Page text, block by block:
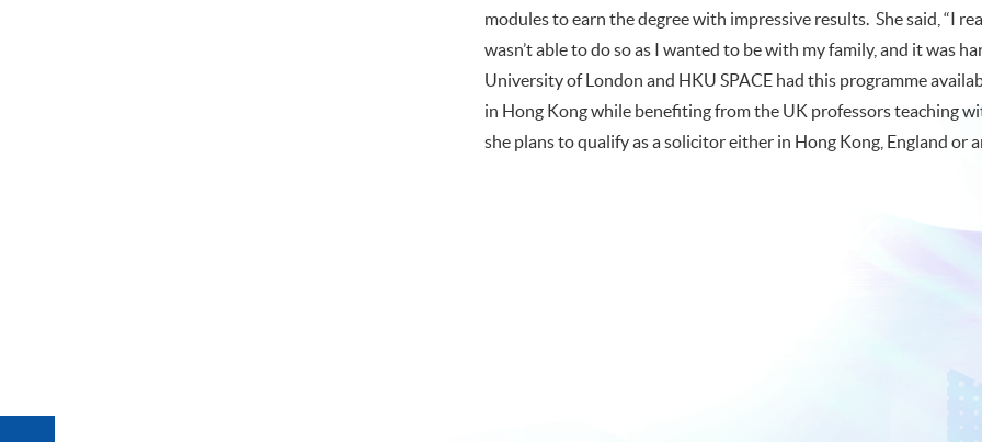
modules to earn the degree with impressive results. She said, “I
wasn’t able to do so as I wanted to be with my family, and it was
University of London and HKU SPACE had this programme
in Hong Kong while benefiting from the UK professors teaching
she plans to qualify as a solicitor either in Hong Kong, England or